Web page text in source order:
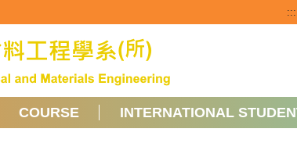
:::
COURSE INTERNATIONAL